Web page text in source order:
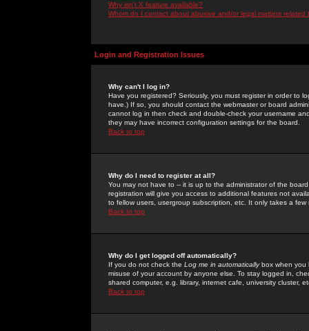
Why isn't X feature available?
Whom do I contact about abusive and/or legal matters related
Login and Registration Issues
Why can't I log in?
Have you registered? Seriously, you must register in order to
have.) If so, you should contact the webmaster or board
cannot log in then check and double-check your username
they may have incorrect configuration settings for the board.
Back to top
Why do I need to register at all?
You may not have to -- it is up to the administrator of the
registration will give you access to additional features not
to fellow users, usergroup subscription, etc. It only takes a
Back to top
Why do I get logged off automatically?
If you do not check the Log me in automaticallybox when you
misuse of your account by anyone else. To stay logged in,
shared computer, e.g. library, internet cafe, university cluster,
Back to top